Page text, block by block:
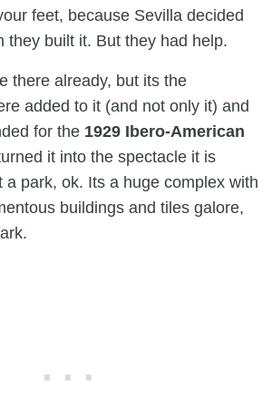
feet, because Sevilla decided
they built it. But they had help.
there already, but its the
added to it (and not only it) and
for the 1929 Ibero-American
it into the spectacle it is
a park, ok. Its a huge complex with
buildings and tiles galore,